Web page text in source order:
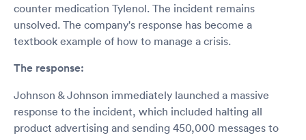
counter medication Tylenol. The incident remains
unsolved. The company's response has become a
textbook example of how to manage a crisis.
The response:
Johnson & Johnson immediately launched a massive
response to the incident, which included halting all
product advertising and sending 450,000 messages to